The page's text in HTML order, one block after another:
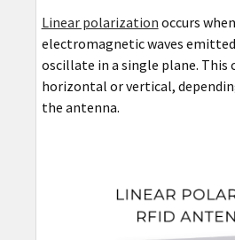
Linear polarization occurs
electromagnetic waves
oscillate in a single plane. This
horizontal or vertical,
the antenna.